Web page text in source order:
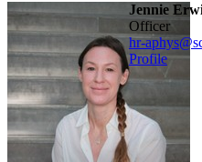
Jennie
officer
hr-
Profile